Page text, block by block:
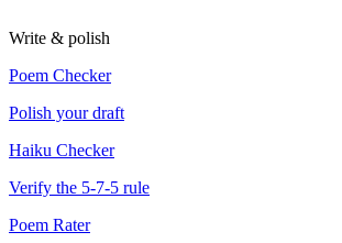
Write & polish
Poem Checker
Polish your draft
Haiku Checker
Verify the 5-7-5 rule
Poem Rater